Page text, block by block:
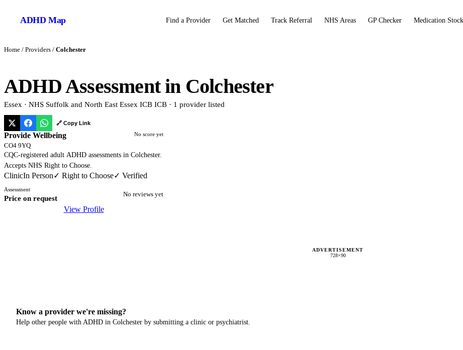
ADHD Map Find a Provider Get Matched Track Referral NHS Areas GP Checker Medication Stock
Home / Providers / Colchester
ADHD Assessment in Colchester
Essex · NHS Suffolk and North East Essex ICB ICB · 1 provider listed
🔗 Copy Link
Provide Wellbeing
CO4 9YQ
No score yet
CQC-registered adult ADHD assessments in Colchester.
Accepts NHS Right to Choose.
ClinicIn Person✓ Right to Choose✓ Verified
Assessment
Price on request No reviews yet
View Profile
ADVERTISEMENT
728×90
Know a provider we're missing?
Help other people with ADHD in Colchester by submitting a clinic or psychiatrist.